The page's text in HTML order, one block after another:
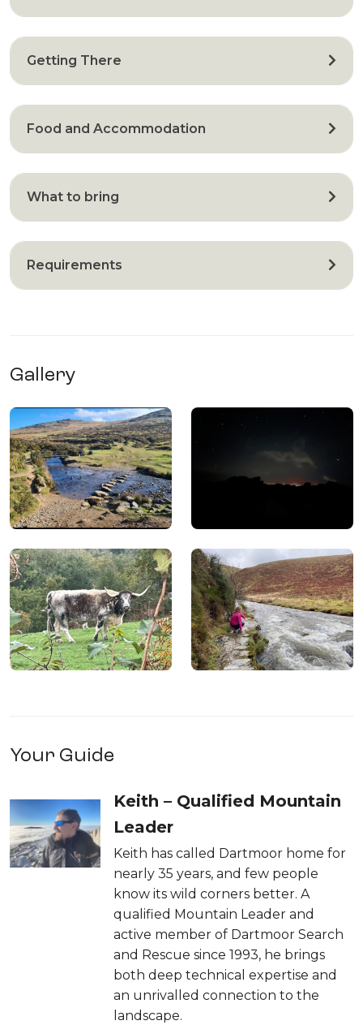
Getting There
Food and Accommodation
What to bring
Requirements
Gallery
Your Guide
Keith – Qualified Mountain
Leader
Keith has called Dartmoor home for
nearly 35 years, and few people
know its wild corners better. A
qualified Mountain Leader and
active member of Dartmoor Search
and Rescue since 1993, he brings
both deep technical expertise and
an unrivalled connection to the
landscape.